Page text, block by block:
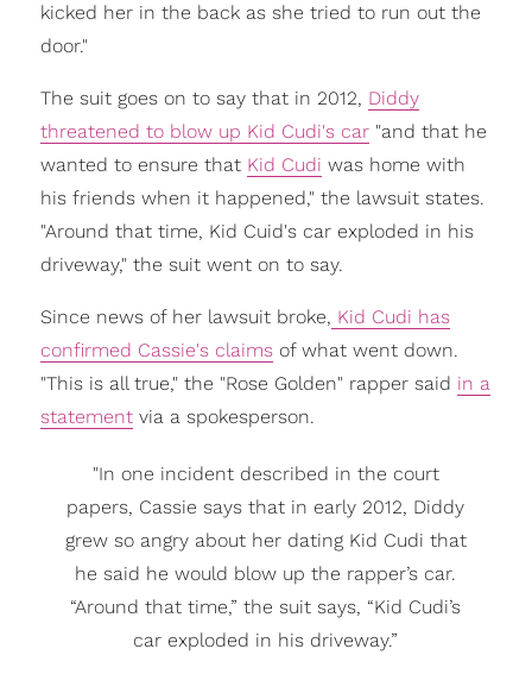
kicked her in the back as she tried to run out the
door."
The suit goes on to say that in 2012, Diddy
threatened to blow up Kid Cudi's car"and that he
wanted to ensure that Kid Cudi was home with
his friends when it happened," the lawsuit states.
"Around that time, Kid Cuid's car exploded in his
driveway," the suit went on to say.
Since news of her lawsuit broke, Kid Cudi has
confirmed Cassie's claimsof what went down.
"This is all true," the "Rose Golden" rapper said in a
statementvia a spokesperson.
"In one incident described in the court
papers, Cassie says that in early 2012, Diddy
grew so angry about her dating Kid Cudi that
he said he would blow up the rapper’s car.
“Around that time,” the suit says, “Kid Cudi’s
car exploded in his driveway.”